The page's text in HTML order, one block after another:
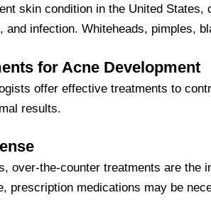
skin condition in the United
and infection. Whiteheads, pimples,
for Acne Development
offer effective treatments to
results.
over-the-counter treatments are
prescription medications may be